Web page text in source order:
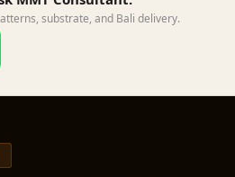
- Acoustic
Theatre
substrate, and Bali delivery.